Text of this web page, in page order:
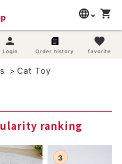
language
English
体中文
shopping_cart
person
Login Order history
favorite
favorite
search
Cat Toy
ranking